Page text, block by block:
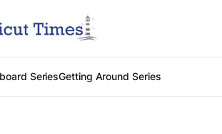
SeriesGetting Around Series